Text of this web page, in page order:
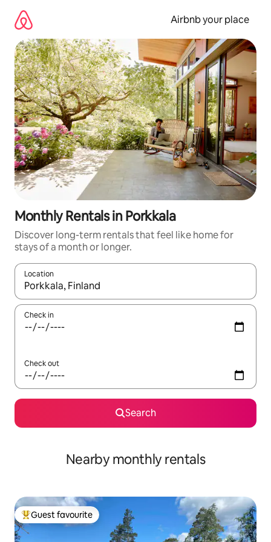
content
Airbnb your place
Monthly Rentals in Porkkala
Discover long-term rentals that feel like home for
stays of a month or longer.
Location
When results are available, navigate with the up and down
Check in
Check out
Search
Nearby monthly rentals
Top guest favourite
Guest favourite